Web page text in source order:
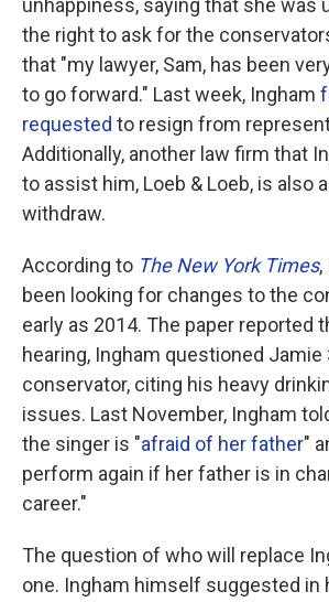
unhappiness, saying that she was
the right to ask for the
that "my lawyer, Sam, has been
to go forward." Last week, Ingham
requested to resign from
Additionally, another law firm that
to assist him, Loeb & Loeb, is also
withdraw.
According to The New York Times,
been looking for changes to the
early as 2014. The paper reported
hearing, Ingham questioned Jamie
conservator, citing his heavy
issues. Last November, Ingham
the singer is "afraid of her father"
perform again if her father is in
career."
The question of who will replace
one. Ingham himself suggested in